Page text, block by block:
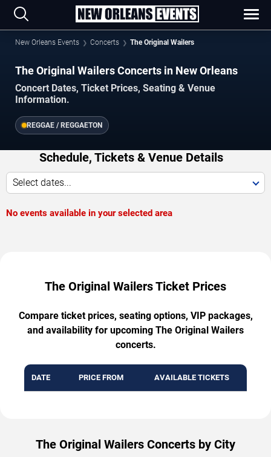
New Orleans Events Concerts The Original Wailers
The Original Wailers Concerts in New Orleans
Concert Dates, Ticket Prices, Seating & Venue
Information.
REGGAE / REGGAETON
Schedule, Tickets & Venue Details
Select dates...
No events available in your selected area
The Original Wailers Ticket Prices
Compare ticket prices, seating options, VIP packages,
and availability for upcoming The Original Wailers
concerts.
DATE PRICE FROM AVAILABLE TICKETS
The Original Wailers Concerts by City